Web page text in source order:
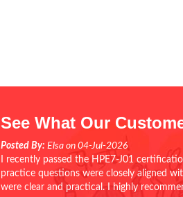
See What Our
Posted By: Elsa on 04-Jul-2026
I recently passed the HPE7-J01
practice questions were closely aligned
were clear and practical. I highly